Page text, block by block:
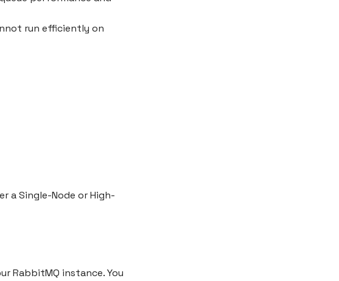
run efficiently on
a Single-Node or High-
RabbitMQ instance. You